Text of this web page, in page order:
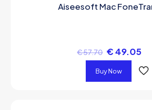
Aiseesoft Mac
€57.70 € 49.05
Buy Now